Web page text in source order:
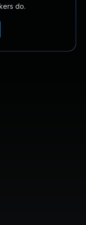
do.